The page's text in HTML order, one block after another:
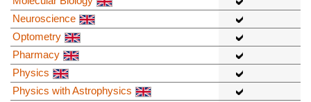
Neuroscience
Optometry
Pharmacy
Physics
Physics with Astrophysics